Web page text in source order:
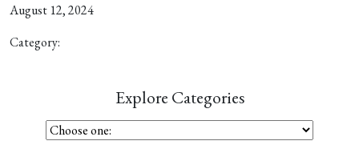
August 12, 2024
Category:
Explore Categories